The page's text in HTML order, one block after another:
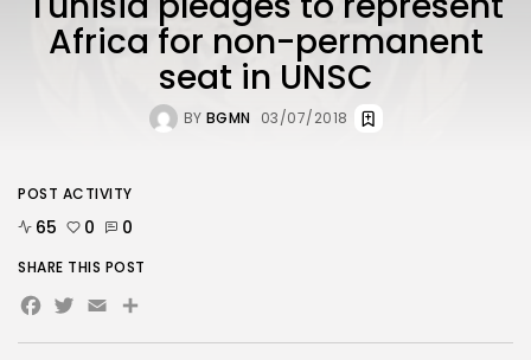
Africa for non-permanent
seat in UNSC
BY BGMN 03/07/2018
POST ACTIVITY
65 0 0
SHARE THIS POST
Facebook
Twitter
Email